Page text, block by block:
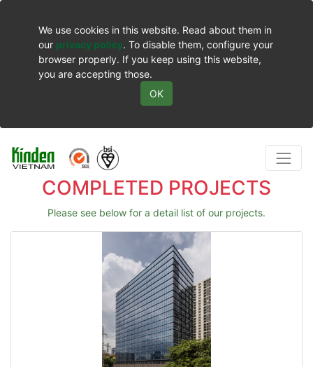
We use cookies in this website. Read about them in
our privacy policy. To disable them, configure your
browser properly. If you keep using this website,
you are accepting those.
OK
COMPLETED PROJECTS
Please see below for a detail list of our projects.